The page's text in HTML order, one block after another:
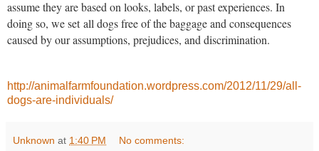
assume they are based on looks, labels, or past experiences. In
doing so, we set all dogs free of the baggage and consequences
caused by our assumptions, prejudices, and discrimination.
http://animalfarmfoundation.wordpress.com/2012/11/29/all-
dogs-are-individuals/
Unknown at 1:40 PM No comments: